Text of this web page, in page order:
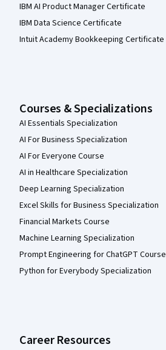
IBM AI Product Manager Certificate
IBM Data Science Certificate
Intuit Academy Bookkeeping Certificate
Courses & Specializations
AI Essentials Specialization
AI For Business Specialization
AI For Everyone Course
AI in Healthcare Specialization
Deep Learning Specialization
Excel Skills for Business Specialization
Financial Markets Course
Machine Learning Specialization
Prompt Engineering for ChatGPT Course
Python for Everybody Specialization
Career Resources